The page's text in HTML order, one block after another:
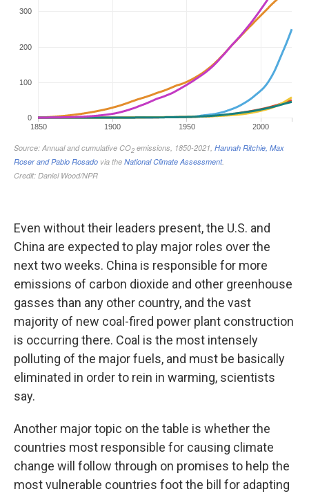
Even without their leaders present, the U.S. and
China are expected to play major roles over the
next two weeks. China is responsible for more
emissions of carbon dioxide and other greenhouse
gasses than any other country, and the vast
majority of new coal-fired power plant construction
is occurring there. Coal is the most intensely
polluting of the major fuels, and must be basically
eliminated in order to rein in warming, scientists
say.
Another major topic on the table is whether the
countries most responsible for causing climate
change will follow through on promises to help the
most vulnerable countries foot the bill for adapting